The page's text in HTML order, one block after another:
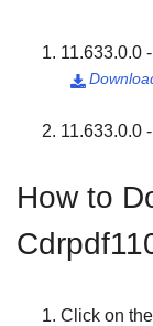
11.633.0.0

11.633.0.0
How to
Click on the